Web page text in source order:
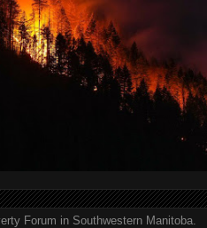
Forum in Southwestern Manitoba.